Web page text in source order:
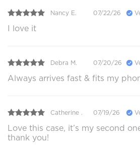
Nancy E. 07/22/26
I love it
Debra M. 07/20/26
Always arrives fast & fits my
Catherine . 07/19/26
Love this case, it’s my second
thank you!